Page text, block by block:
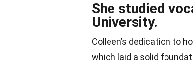
She studied
University.
Colleen’s dedication to
which laid a solid